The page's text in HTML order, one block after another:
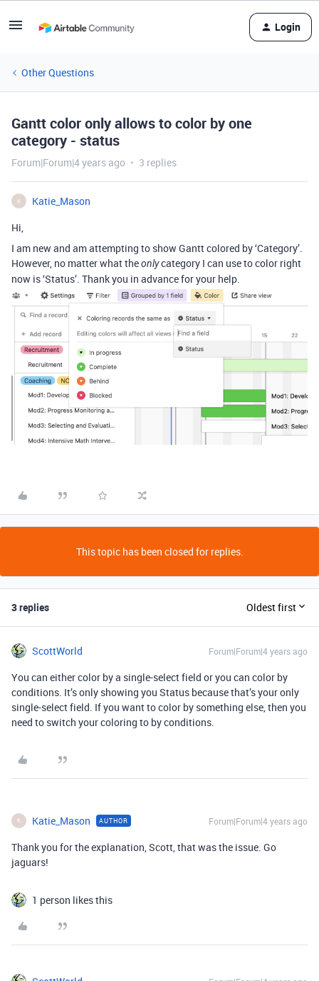
Login
Other Questions
Gantt color only allows to color by one
category - status
Forum|Forum|4 years ago 3 replies
K
Katie_Mason
Hi,
I am new and am attempting to show Gantt colored by ‘Category’.
However, no matter what theonlycategory I can use to color right
now is ‘Status’. Thank you in advance for your help.
This topic has been closed for replies.
3 replies Oldest first
ScottWorld Forum|Forum|4 years ago
You can either color by a single-select field or you can color by
conditions. It’s only showing you Status because that’s your only
single-select field. If you want to color by something else, then you
need to switch your coloring to by conditions.
K Katie_Mason AUTHOR Forum|Forum|4 years ago
Thank you for the explanation, Scott, that was the issue. Go
jaguars!
1 person likes this